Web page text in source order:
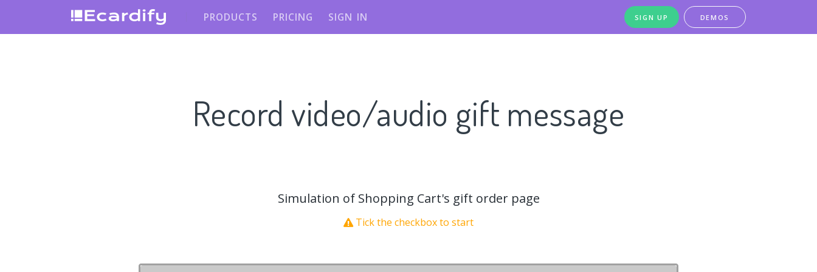
PRODUCTS PRICING SIGN IN SIGN UP DEMOS
Record video/audio gift message
Simulation of Shopping Cart's gift order page
Tick the checkbox to start